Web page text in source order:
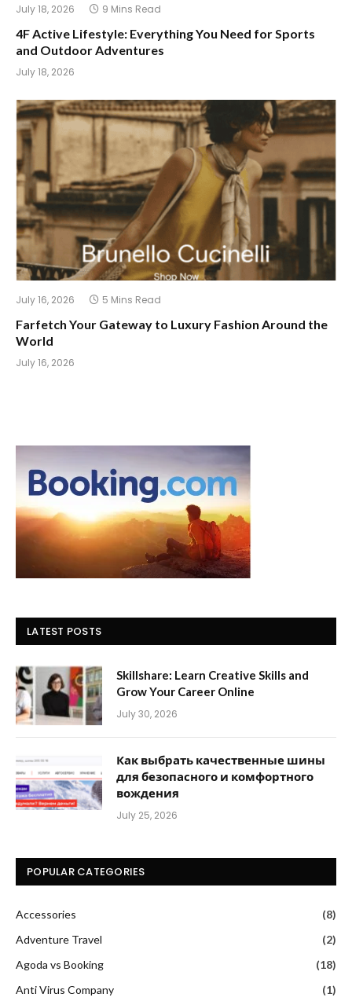
July 18, 2026 9 Mins Read
4F Active Lifestyle: Everything You Need for Sports
and Outdoor Adventures
July 18, 2026
July 16, 2026 5 Mins Read
Farfetch Your Gateway to Luxury Fashion Around the
World
July 16, 2026
LATEST POSTS
Skillshare: Learn Creative Skills and
Grow Your Career Online
July 30, 2026
Как выбрать качественные шины
для безопасного и комфортного
вождения
July 25, 2026
POPULAR CATEGORIES
Accessories
(8)
Adventure Travel
(2)
Agoda vs Booking
(18)
Anti Virus Company
(1)